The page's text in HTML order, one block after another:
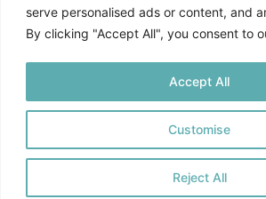
serve personalised ads or content, and
By clicking "Accept All", you consent to
Customise
Reject All
Accept All
Πολιτική
2025. All rights